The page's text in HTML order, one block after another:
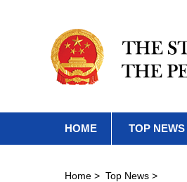
HOME TOP NEWS
Home > Top News >